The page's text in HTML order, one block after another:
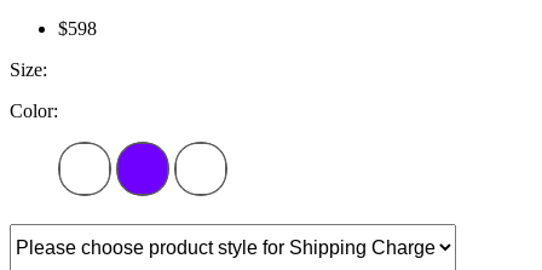
$598
Size:
Color: